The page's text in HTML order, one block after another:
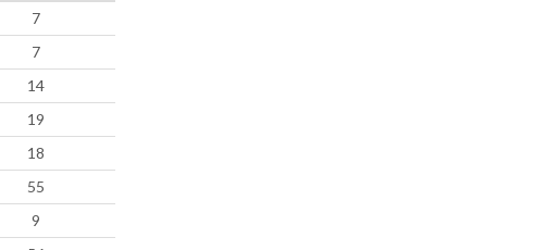
7
7
14
19
18
55
9